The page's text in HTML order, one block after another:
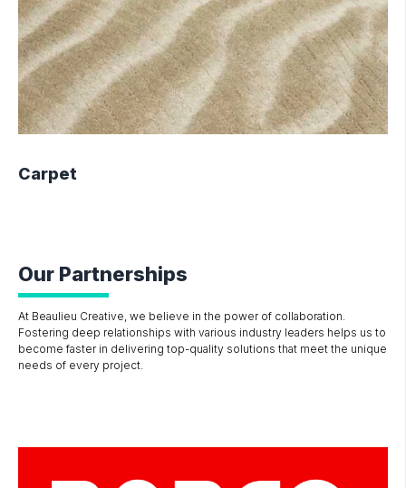
Carpet
Our Partnerships
At Beaulieu Creative, we believe in the power of collaboration.
Fostering deep relationships with various industry leaders helps us to
become faster in delivering top-quality solutions that meet the unique
needs of every project.